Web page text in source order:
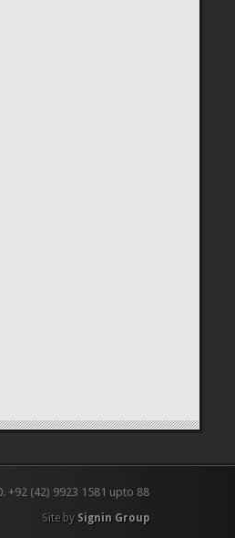
+92 (42) 9923 1581 upto 88
Site by Signin Group